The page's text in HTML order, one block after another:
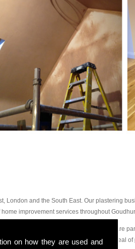
on how they are used and
and the South East. Our plastering
improvement services throughout
area. You will find our plasterers are
our expert knowledge, we take a great deal